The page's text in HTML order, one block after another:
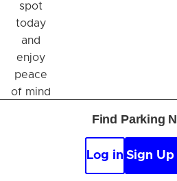
spot
today
and
enjoy
peace
of mind
Find Parking
Log in Sign